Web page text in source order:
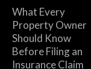
What Every
Property Owner
Should Know
Before Filing an
Insurance Claim